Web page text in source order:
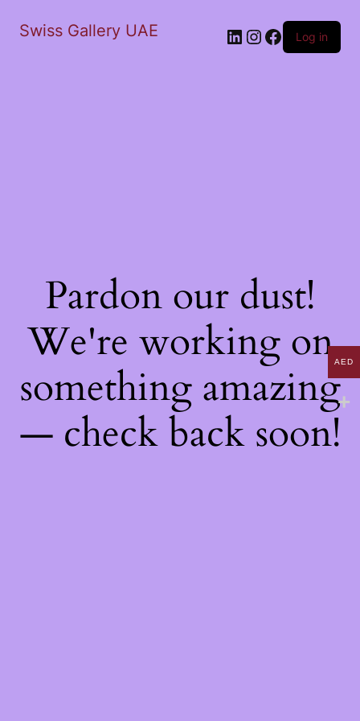
Swiss Gallery UAE LinkedIn
Instagram
Facebook
Log in
Pardon our dust!
We're working on
something amazing
— check back soon!
AED